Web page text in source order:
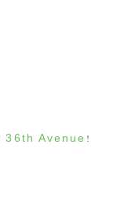
36th Avenue !